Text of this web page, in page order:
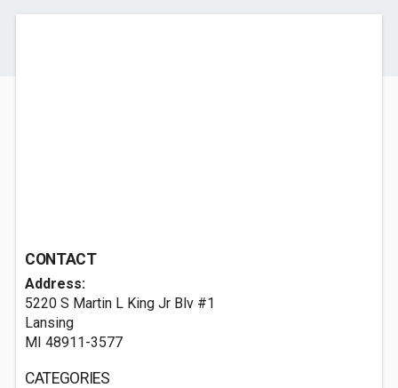
CONTACT
Address:
5220 S Martin L King Jr Blv #1
Lansing
MI 48911-3577
CATEGORIES